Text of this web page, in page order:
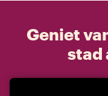
Geniet
stad